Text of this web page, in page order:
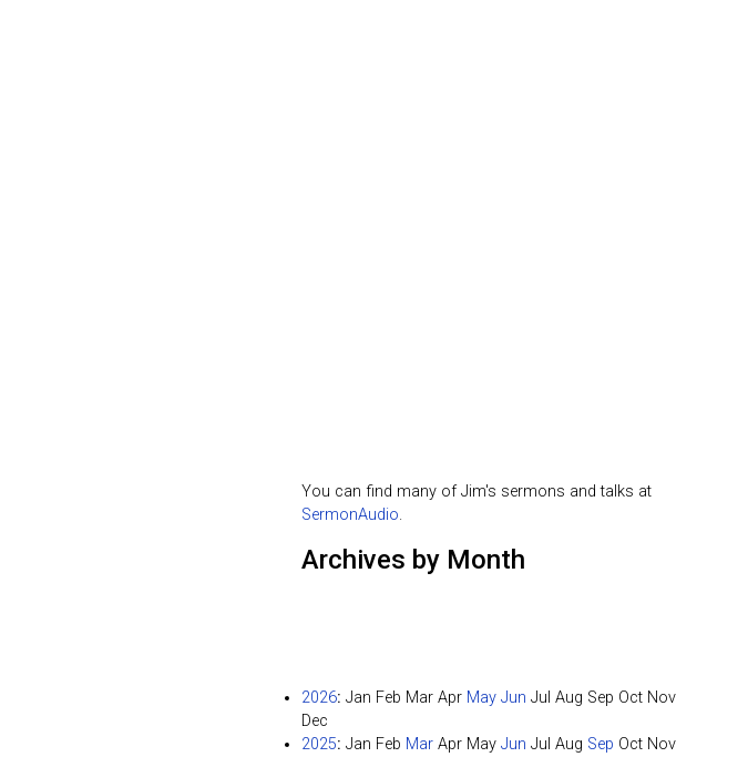
You can find many of Jim's sermons and talks at
SermonAudio.
Archives by Month
2026: Jan Feb Mar Apr May Jun Jul Aug Sep Oct Nov
Dec
2025: Jan Feb Mar Apr May Jun Jul Aug Sep Oct Nov